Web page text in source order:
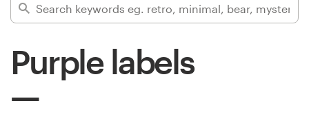
Purple labels
Find a designer
Inspiration